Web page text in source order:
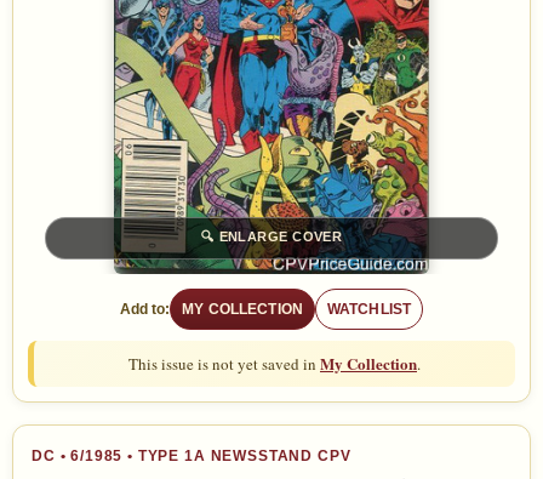
🔍 ENLARGE COVER
Add to: MY COLLECTION WATCHLIST
This issue is not yet saved in My Collection.
DC •6/1985 • TYPE 1A NEWSSTAND CPV